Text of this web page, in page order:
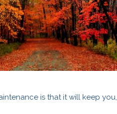
is that it will keep you,